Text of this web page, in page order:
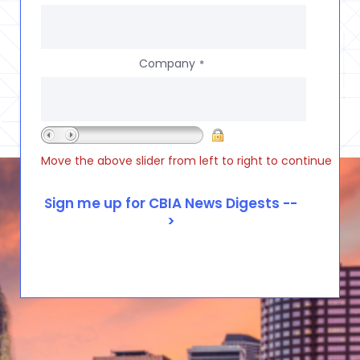
Company *
Move the above slider from left to right to continue